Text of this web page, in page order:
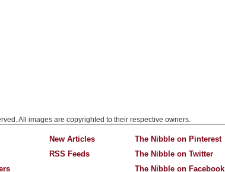
All images are copyrighted to their respective owners.
New Articles
RSS Feeds
The Nibble on Pinterest
The Nibble on Twitter
The Nibble on Facebook